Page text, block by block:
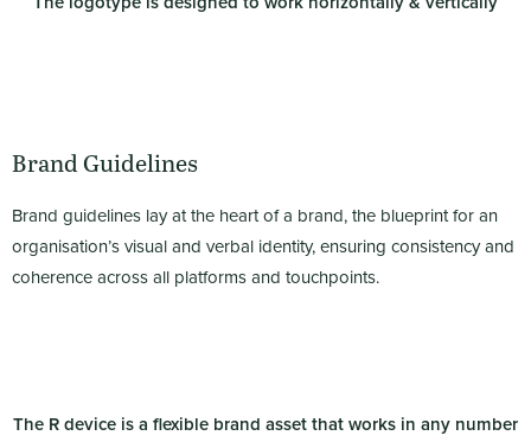
Brand Guidelines
Brand guidelines lay at the heart of a brand, the blueprint for an
organisation’s visual and verbal identity, ensuring consistency and
coherence across all platforms and touchpoints.
The R device is a flexible brand asset that works in any number